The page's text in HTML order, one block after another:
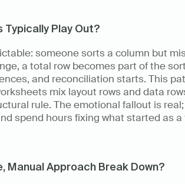
Typically Play Out?
someone sorts a column but
a total row becomes part of the
and reconciliation starts. This
mix layout rows and data
rule. The emotional fallout is
spend hours fixing what started as a
Manual Approach Break Down?